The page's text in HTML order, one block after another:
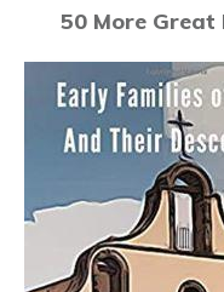
50 More Great